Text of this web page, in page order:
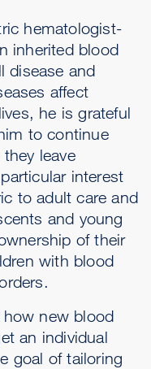
hematologist-
inherited blood
disease and
affect
he is grateful
to continue
leave
interest
to adult care and
and young
of their
with blood
how new blood
an individual
goal of tailoring